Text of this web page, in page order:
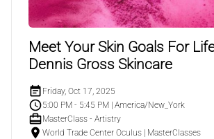
Meet Your Skin Goals For
Dennis Gross Skincare
Friday, Oct 17, 2025
5:00 PM - 5:45 PM | America/New_York
MasterClass - Artistry
World Trade Center Oculus | MasterClasses